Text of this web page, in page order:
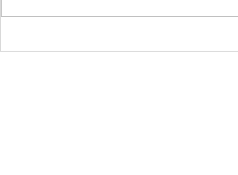
The Top Award at the FPA's!